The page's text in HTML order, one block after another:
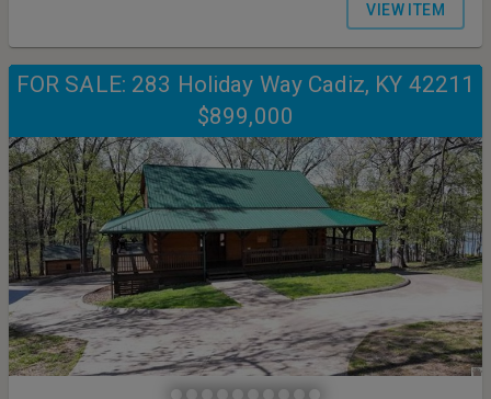
VIEW ITEM
FOR SALE: 283 Holiday Way Cadiz, KY 42211
$899,000